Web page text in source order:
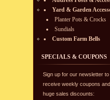
Yard & Garden
Planter Pots & Crocks
Sundials
Custom Farm Bells
SPECIALS & COUPONS
Sign up for our newsletter to
receive weekly coupons and
huge sales discounts: